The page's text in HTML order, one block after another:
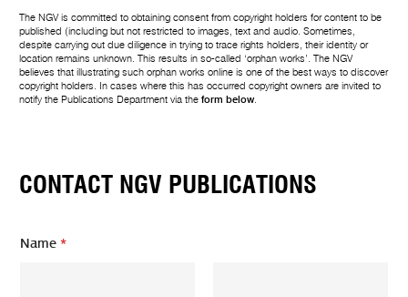
The NGV is committed to obtaining consent from copyright holders for content to be
published (including but not restricted to images, text and audio. Sometimes,
despite carrying out due diligence in trying to trace rights holders, their identity or
location remains unknown. This results in so-called ‘orphan works’. The NGV
believes that illustrating such orphan works online is one of the best ways to discover
copyright holders. In cases where this has occurred copyright owners are invited to
notify the Publications Department via theform below.
CONTACT NGV PUBLICATIONS
Name*